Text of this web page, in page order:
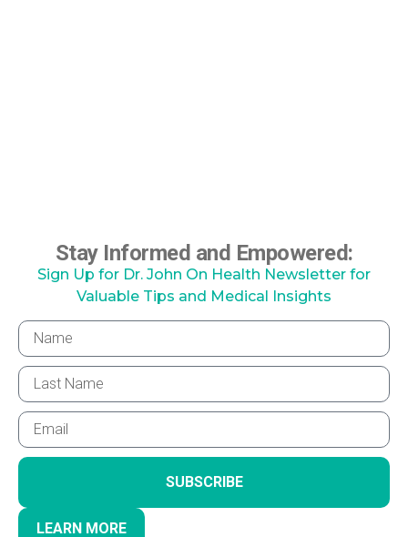
Stay Informed and Empowered:
Sign Up for Dr. John On Health Newsletter for
Valuable Tips and Medical Insights
SUBSCRIBE
LEARN MORE